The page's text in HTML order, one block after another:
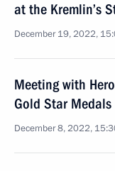
at the Kremlin’s
December 19, 2022,
Meeting with
Gold Star Medals
December 8, 2022,